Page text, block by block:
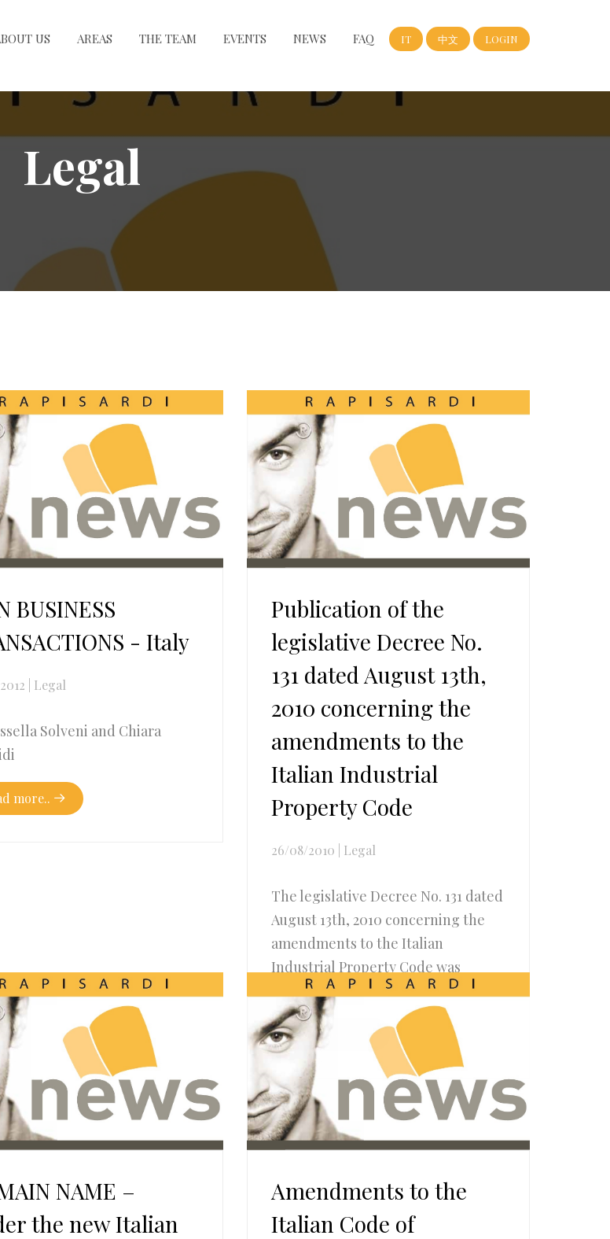
US AREAS THE TEAM EVENTS NEWS FAQ IT 中文 LOGIN
Legal
BUSINESS
- Italy
Legal
Solveni and Chiara
more..
Publication of the
legislative Decree No.
131 dated August 13th,
2010 concerning the
amendments to the
Italian Industrial
Property Code
26/08/2010 Legal
The legislative Decree No. 131 dated
August 13th, 2010 concerning the
amendments to the Italian
Industrial Property Code was
published...
Read more..
NAME –
the new Italian
Amendments to the
Italian Code of